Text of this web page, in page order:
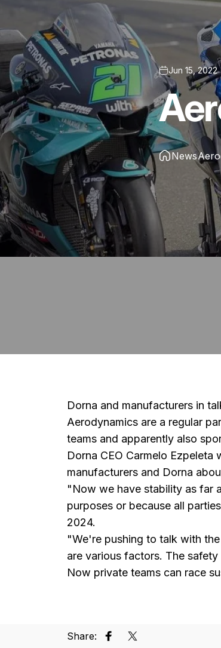
Jun 15, 2022
News
Dorna and manufacturers in
Aerodynamics are a regular
teams and apparently also
Dorna CEO Carmelo
manufacturers and Dorna
"Now we have stability as far
purposes or because all
2024.
"We're pushing to talk with
are various factors. The
Now private teams can race
Share: Share on Facebook
Tweet on Twitter